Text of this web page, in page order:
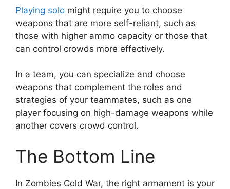
Playing solo might require you to choose
weapons that are more self-reliant, such as
those with higher ammo capacity or those that
can control crowds more effectively.
In a team, you can specialize and choose
weapons that complement the roles and
strategies of your teammates, such as one
player focusing on high-damage weapons while
another covers crowd control.
The Bottom Line
In Zombies Cold War, the right armament is your